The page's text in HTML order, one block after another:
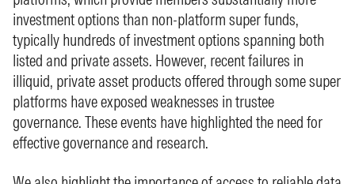
investment options than non‑platform super funds,
typically hundreds of investment options spanning both
listed and private assets. However, recent failures in
illiquid, private asset products offered through some super
platforms have exposed weaknesses in trustee
governance. These events have highlighted the need for
effective governance and research.